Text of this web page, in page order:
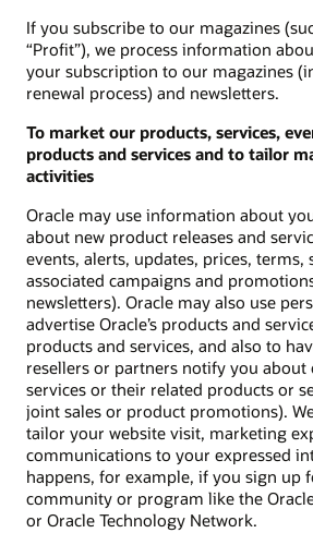
If you subscribe to our magazines
“Profit”), we process information
your subscription to our magazines
renewal process) and newsletters.
To market our products, services,
products and services and to tailor
activities
Oracle may use information about
about new product releases and
events, alerts, updates, prices, terms,
associated campaigns and
newsletters). Oracle may also use
advertise Oracle’s products and
products and services, and also to
resellers or partners notify you
services or their related products or
joint sales or product promotions).
tailor your website visit, marketing
communications to your expressed
happens, for example, if you sign up
community or program like the
or Oracle Technology Network.